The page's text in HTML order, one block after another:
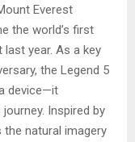
Everest
the world’s first
year. As a key
the Legend 5
device—it
journey. Inspired by
natural imagery